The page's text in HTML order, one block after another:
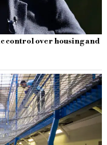
control over housing and